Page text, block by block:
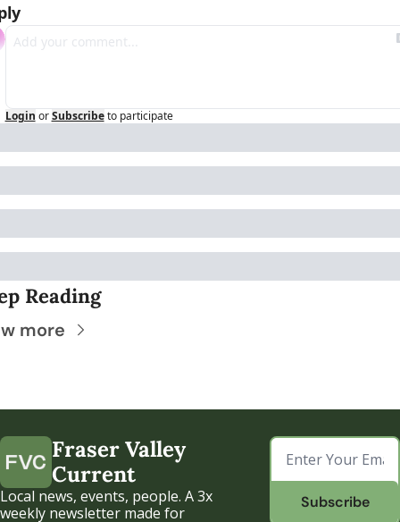
Login or Subscribe to participate
Reading
more
Fraser Valley
Current
Local news, events, people. A 3x
weekly newsletter made for
Subscribe